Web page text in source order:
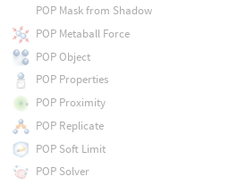
POP Mask from Shadow
POP Metaball Force
POP Object
POP Properties
POP Proximity
POP Replicate
POP Soft Limit
POP Solver